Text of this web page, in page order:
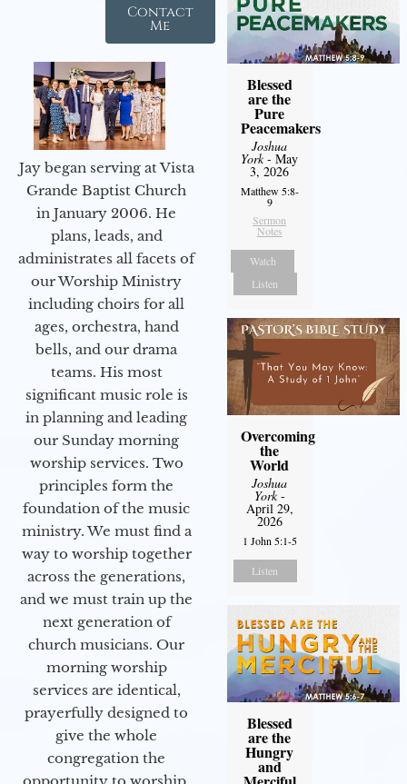
Contact
Me
Jay began serving at Vista
Grande Baptist Church
in January 2006. He
plans, leads, and
administrates all facets of
our Worship Ministry
including choirs for all
ages, orchestra, hand
bells, and our drama
teams. His most
significant music role is
in planning and leading
our Sunday morning
worship services. Two
principles form the
foundation of the music
ministry. We must find a
way to worship together
across the generations,
and we must train up the
next generation of
church musicians. Our
morning worship
services are identical,
prayerfully designed to
give the whole
congregation the
Blessed
are the
Pure
Peacemakers
Joshua
York- May
3, 2026
Matthew 5:8-
9
Sermon
Notes
Watch
Listen
Overcoming
the
World
Joshua
York-
April 29,
2026
1 John 5:1-5
Listen
Blessed
are the
Hungry
and